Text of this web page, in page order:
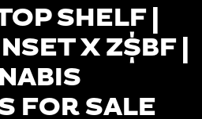
SHELF |
X Z$BF |
FOR SALE